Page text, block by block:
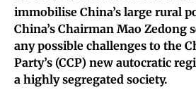
immobilise China’s large rural
China’s Chairman Mao Zedong
any possible challenges to the
Party’s (CCP) new autocratic
a highly segregated society.